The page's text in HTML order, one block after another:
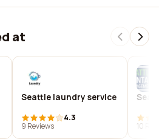
at
Seattle laundry service
4.3
9 Reviews
10